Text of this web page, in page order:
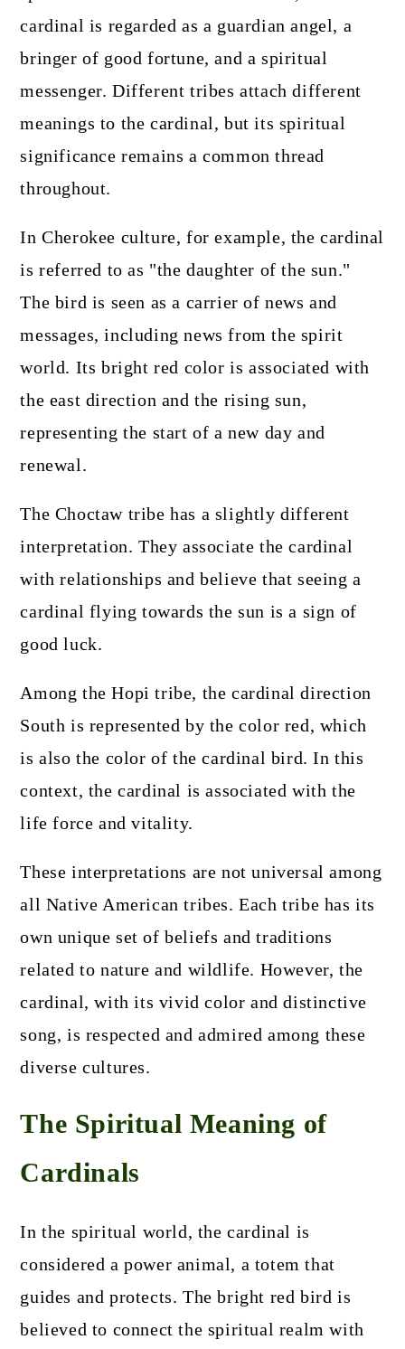
cardinal is regarded as a guardian angel, a
bringer of good fortune, and a spiritual
messenger. Different tribes attach different
meanings to the cardinal, but its spiritual
significance remains a common thread
throughout.
In Cherokee culture, for example, the cardinal
is referred to as "the daughter of the sun."
The bird is seen as a carrier of news and
messages, including news from the spirit
world. Its bright red color is associated with
the east direction and the rising sun,
representing the start of a new day and
renewal.
The Choctaw tribe has a slightly different
interpretation. They associate the cardinal
with relationships and believe that seeing a
cardinal flying towards the sun is a sign of
good luck.
Among the Hopi tribe, the cardinal direction
South is represented by the color red, which
is also the color of the cardinal bird. In this
context, the cardinal is associated with the
life force and vitality.
These interpretations are not universal among
all Native American tribes. Each tribe has its
own unique set of beliefs and traditions
related to nature and wildlife. However, the
cardinal, with its vivid color and distinctive
song, is respected and admired among these
diverse cultures.
The Spiritual Meaning of
Cardinals
In the spiritual world, the cardinal is
considered a power animal, a totem that
guides and protects. The bright red bird is
believed to connect the spiritual realm with